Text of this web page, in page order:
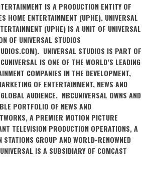
IS A PRODUCTION ENTITY OF
HOME ENTERTAINMENT (UPHE). UNIVERSAL
(UPHE) IS A UNIT OF UNIVERSAL
OF UNIVERSAL STUDIOS
UNIVERSAL STUDIOS IS PART OF
IS ONE OF THE WORLD’S LEADING
COMPANIES IN THE DEVELOPMENT,
OF ENTERTAINMENT, NEWS AND
AUDIENCE. NBCUNIVERSAL OWNS AND
PORTFOLIO OF NEWS AND
A PREMIER MOTION PICTURE
TELEVISION PRODUCTION OPERATIONS, A
STATIONS GROUP AND WORLD-RENOWNED
IS A SUBSIDIARY OF COMCAST